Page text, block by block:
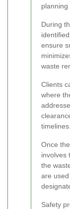
planning
During
ensure
waste
Clients
where
timelines.
Once
involves
the
are
Safety